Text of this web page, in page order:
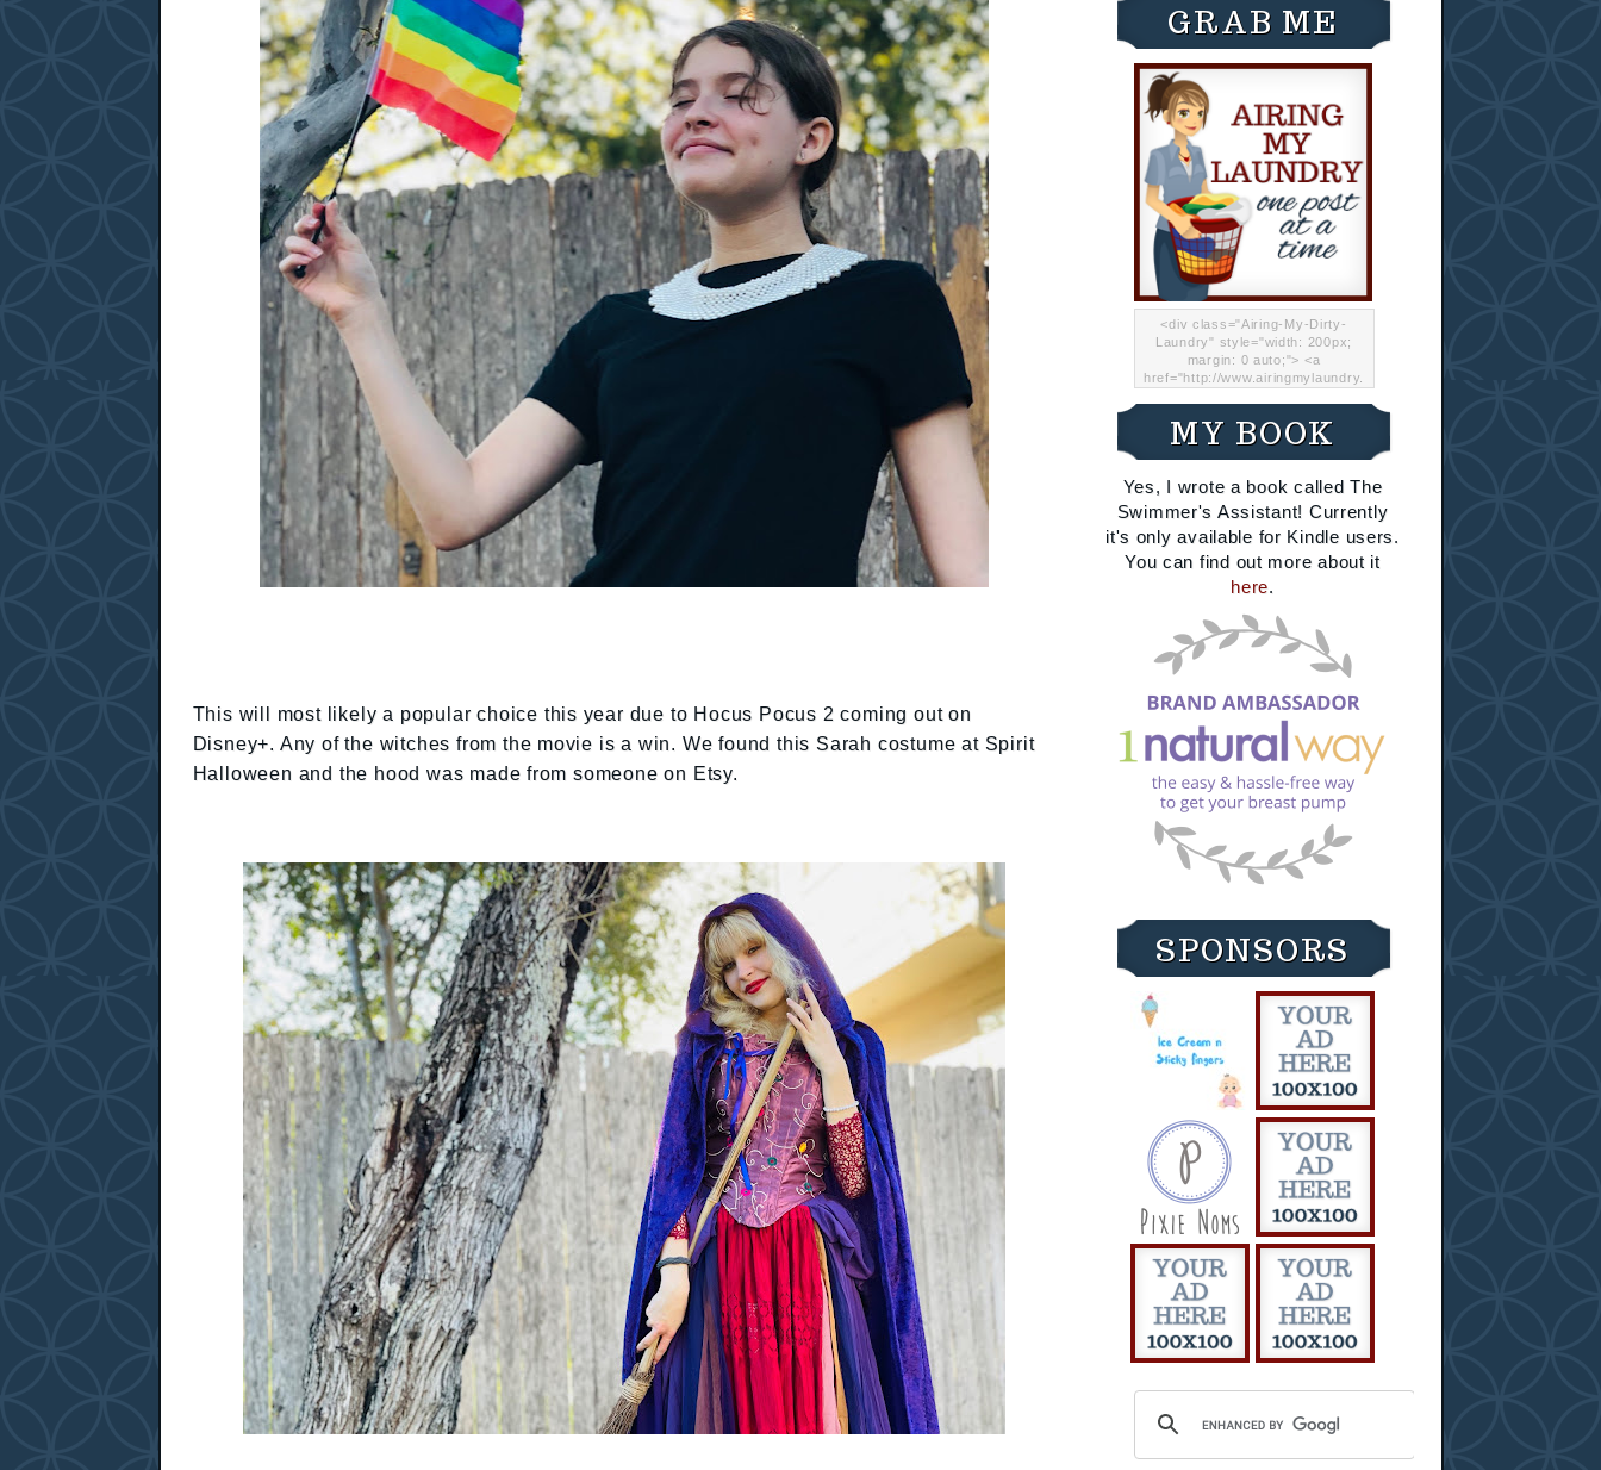
This will most likely a popular choice this year due to Hocus Pocus 2 coming out on
Disney+. Any of the witches from the movie is a win. We found this Sarah costume at Spirit
Halloween and the hood was made from someone on Etsy.
GRAB ME
<div class="Airing-My-Dirty-
Laundry" style="width: 200px;
margin: 0 auto;"> <a
href="http://www.airingmylaundry.
"="Airing My Dirty Laundry"
width="200" /></a></div>
MY BOOK
Yes, I wrote a book called The
Swimmer's Assistant! Currently
it's only available for Kindle users.
You can find out more about it
here.
SPONSORS